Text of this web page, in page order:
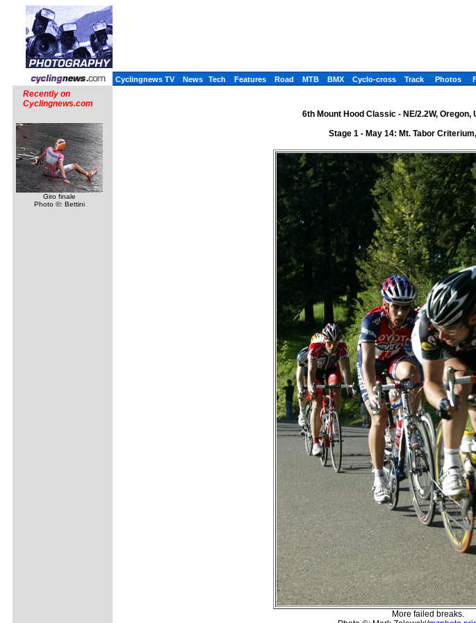
Cyclingnews TV News Tech Features Road MTB BMX Cyclo-cross Track Photos
Recently on
Cyclingnews.com
Giro finale
Photo ©: Bettini
6th Mount Hood Classic - NE/2.2W, Oregon,
Stage 1 - May 14: Mt. Tabor
More failed breaks.